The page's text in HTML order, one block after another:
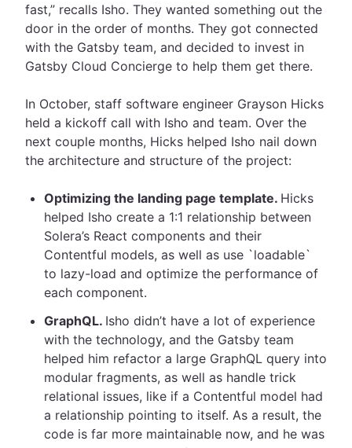
fast,” recalls Isho. They wanted something out the
door in the order of months. They got connected
with the Gatsby team, and decided to invest in
Gatsby Cloud Concierge to help them get there.
In October, staff software engineer Grayson Hicks
held a kickoff call with Isho and team. Over the
next couple months, Hicks helped Isho nail down
the architecture and structure of the project:
Optimizing the landing page template. Hicks
helped Isho create a 1:1 relationship between
Solera’s React components and their
Contentful models, as well as use `loadable`
to lazy-load and optimize the performance of
each component.
GraphQL. Isho didn’t have a lot of experience
with the technology, and the Gatsby team
helped him refactor a large GraphQL query into
modular fragments, as well as handle trick
relational issues, like if a Contentful model had
a relationship pointing to itself. As a result, the
code is far more maintainable now, and he was